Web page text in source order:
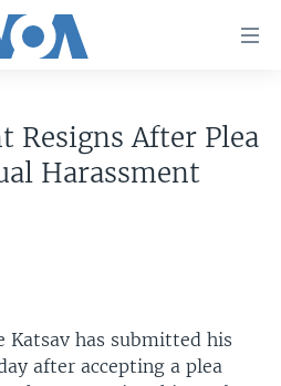
Resigns After Plea
Harassment
Katsav has submitted his
after accepting a plea